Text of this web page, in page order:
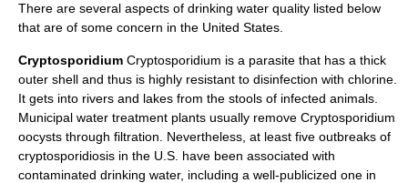
There are several aspects of drinking water quality listed below
that are of some concern in the United States.
Cryptosporidium Cryptosporidium is a parasite that has a thick
outer shell and thus is highly resistant to disinfection with chlorine.
It gets into rivers and lakes from the stools of infected animals.
Municipal water treatment plants usually remove Cryptosporidium
oocysts through filtration. Nevertheless, at least five outbreaks of
cryptosporidiosis in the U.S. have been associated with
contaminated drinking water, including a well-publicized one in